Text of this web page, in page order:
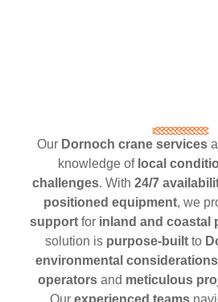
Our Dornoch crane services
knowledge of local
challenges. With 24/7
positioned equipment, we
support for inland and coastal
solution is purpose-built to
environmental considerations
operatorsand meticulous